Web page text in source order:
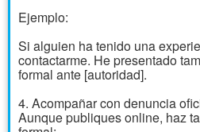
Ejemplo:
Si alguien ha tenido una
contactarme. He presentado
formal ante [autoridad].
4. Acompañar con denuncia
Aunque publiques online, haz